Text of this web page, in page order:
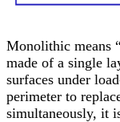
Monolithic means
made of a single
surfaces under
perimeter to
simultaneously, it